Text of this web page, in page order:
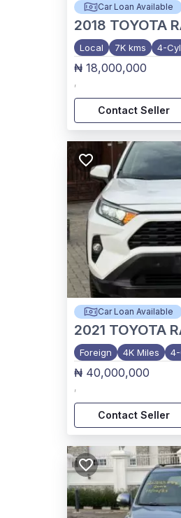
Car Loan Available
2018 TOYOTA
Local 7K kms 4-
₦ 18,000,000
,
Contact Seller
Car Loan Available
2021 TOYOTA
Foreign 4K Miles
₦ 40,000,000
,
Contact Seller